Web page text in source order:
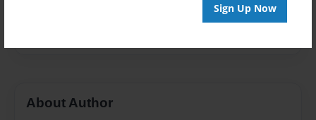
Sign Up Now
About Author